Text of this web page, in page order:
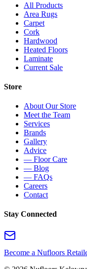
All Products
Area Rugs
Carpet
Cork
Hardwood
Heated Floors
Laminate
Current Sale
Store
About Our Store
Meet the Team
Services
Brands
Gallery
Advice
— Floor Care
— Blog
— FAQs
Careers
Contact
Stay Connected
Become a Nufloors